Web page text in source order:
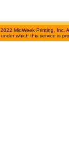
2022 MidWeek Printing, Inc.
under which this service is